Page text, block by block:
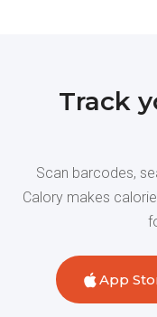
Track
Scan barcodes,
Calory makes
App